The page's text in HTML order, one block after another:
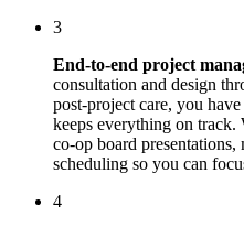
3
End-to-end project
consultation and design
post-project care, you
keeps everything on
co-op board
scheduling so you can
4